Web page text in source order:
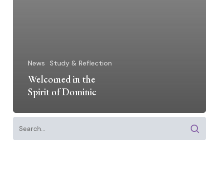
News Study & Reflection
Welcomed in the
Spirit of Dominic